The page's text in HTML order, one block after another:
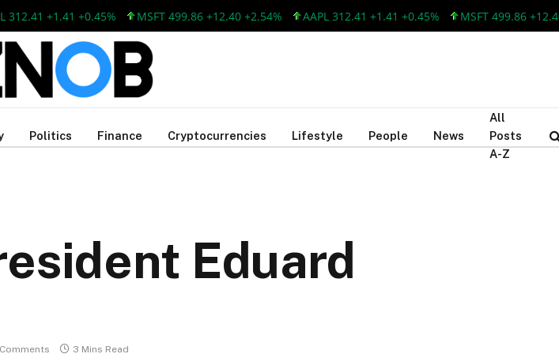
+1.41 +0.45% MSFT 499.86 +12.40 +2.54% AAPL 312.41 +1.41 +0.45% MSFT 499.86 +12.40
Politics Finance Cryptocurrencies Lifestyle People News
All
Posts
A-Z
Eduard
3 Mins Read